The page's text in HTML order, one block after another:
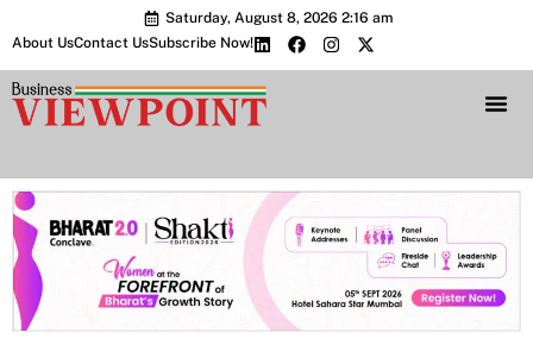
Saturday, August 8, 2026 2:16 am
About UsContact UsSubscribe Now!